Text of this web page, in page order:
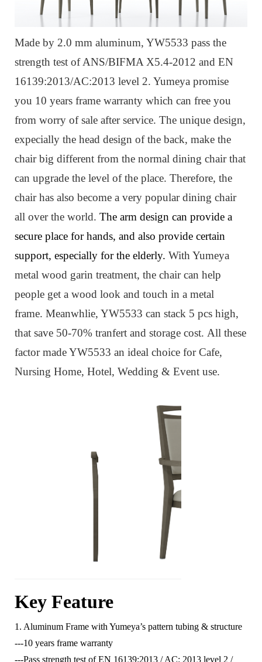
Made by 2.0 mm aluminum, YW5533 pass the
strength test of ANS/BIFMA X5.4-2012 and EN
16139:2013/AC:2013 level 2. Yumeya promise
you 10 years frame warranty which can free you
from worry of sale after service. The unique design,
expecially the head design of the back, make the
chair big different from the normal dining chair that
can upgrade the level of the place. Therefore, the
chair has also become a very popular dining chair
all over the world. The arm design can provide a
secure place for hands, and also provide certain
support, especially for the elderly. With Yumeya
metal wood garin treatment, the chair can help
people get a wood look and touch in a metal
frame. Meanwhlie, YW5533 can stack 5 pcs high,
that save 50-70% tranfert and storage cost. All these
factor made YW5533 an ideal choice for Cafe,
Nursing Home, Hotel, Wedding & Event use.
Key Feature
1. Aluminum Frame with Yumeya’s pattern tubing & structure
---10 years frame warranty
---Pass strength test of EN 16139:2013 / AC: 2013 level 2 /